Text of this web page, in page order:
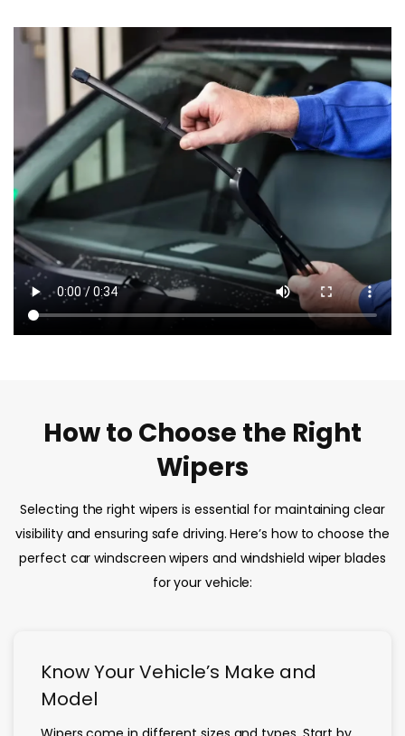
How to Choose the Right
Wipers
Selecting the right wipers is essential for maintaining clear
visibility and ensuring safe driving. Here’s how to choose the
perfect car windscreen wipers and windshield wiper blades
for your vehicle:
Know Your Vehicle’s Make and
Model